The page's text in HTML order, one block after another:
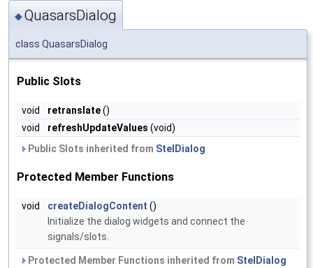
◆QuasarsDialog
class QuasarsDialog
Public Slots
void retranslate()
void
refreshUpdateValues (void)
Public Slots inherited from StelDialog
Protected Member Functions
void createDialogContent ()
Initialize the dialog widgets and connect the
signals/slots.
Protected Member Functions inherited from StelDialog